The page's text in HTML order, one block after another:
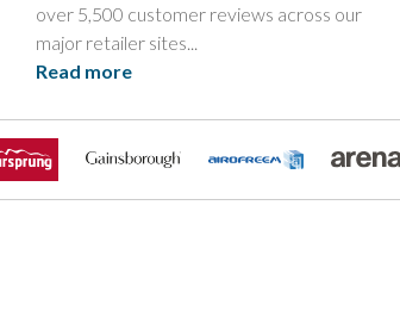
over 5,500 customer reviews across our
major retailer sites...
Read more